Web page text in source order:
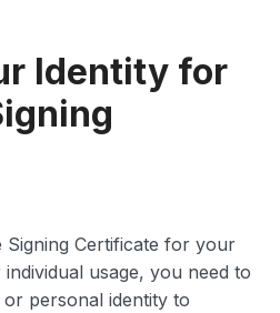
Identity for
Signing Certificate for your
usage, you need to
personal identity to